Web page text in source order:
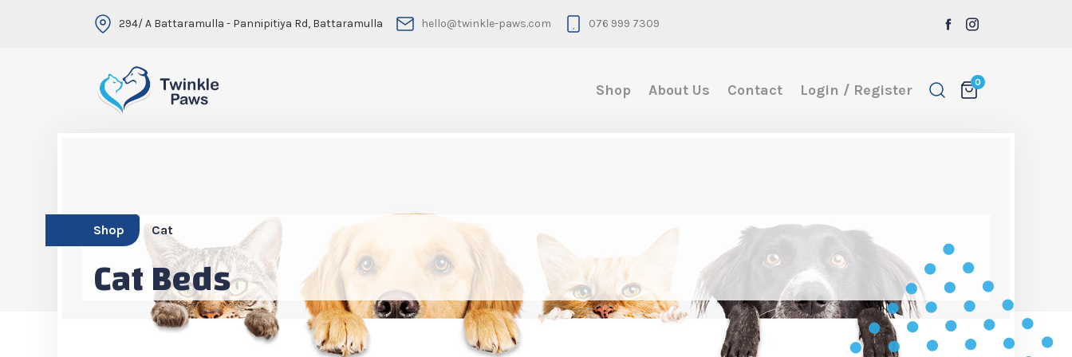
294/ A Battaramulla - Pannipitiya Rd, Battaramulla hello@twinkle-paws.com 076 999 7309
0
Shop About Us Contact Login / Register
Shop Cat
Cat Beds